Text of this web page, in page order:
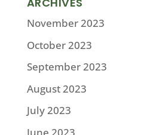
November 2023
October 2023
September 2023
August 2023
July 2023
June 2023